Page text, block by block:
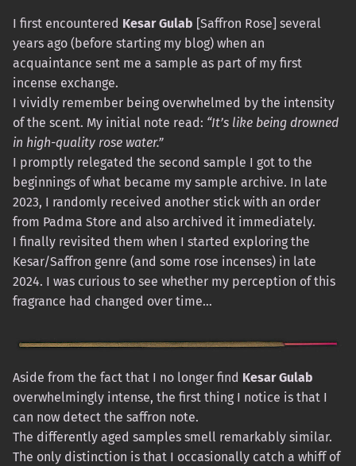
I first encountered Kesar Gulab [Saffron Rose] several
years ago (before starting my blog) when an
acquaintance sent me a sample as part of my first
incense exchange.
I vividly remember being overwhelmed by the intensity
of the scent. My initial note read: “It’s like being drowned
in high-quality rose water.”
I promptly relegated the second sample I got to the
beginnings of what became my sample archive. In late
2023, I randomly received another stick with an order
from Padma Store and also archived it immediately.
I finally revisited them when I started exploring the
Kesar/Saffron genre (and some rose incenses) in late
2024. I was curious to see whether my perception of this
fragrance had changed over time…
Aside from the fact that I no longer find Kesar Gulab
overwhelmingly intense, the first thing I notice is that I
can now detect the saffron note.
The differently aged samples smell remarkably similar.
The only distinction is that I occasionally catch a whiff of